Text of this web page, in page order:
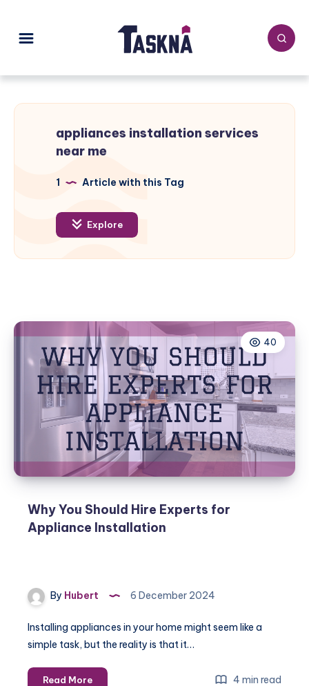
appliances installation services
near me
1 Article with this Tag
Explore
40
Why You Should Hire Experts for
Appliance Installation
By Hubert 6 December 2024
Installing appliances in your home might seem like a
simple task, but the reality is that it…
Read MoreWhy
4 min read